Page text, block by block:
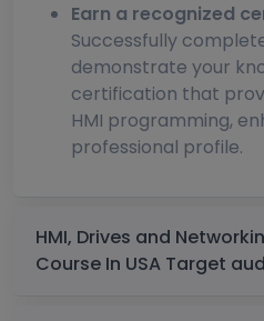
Earn a recognized
Successfully
demonstrate your
certification that
HMI programming,
professional profile.
HMI, Drives and
Course In USA